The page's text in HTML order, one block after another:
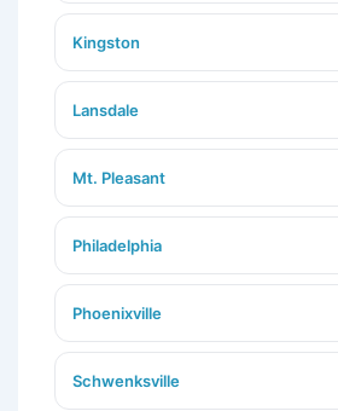
Kingston
Lansdale
Mt. Pleasant
Philadelphia
Phoenixville
Schwenksville